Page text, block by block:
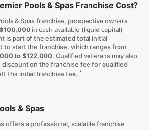
Pools & Spas Franchise Cost?
& Spas franchise, prospective owners
$100,000in cash available (liquid capital)
is part of the estimated total initial
to start the franchise, which ranges from
to $122,000. Qualified veterans may also
discount on the franchise fee for qualified
the initial franchise fee. *
& Spas
offers a professional, scalable franchise